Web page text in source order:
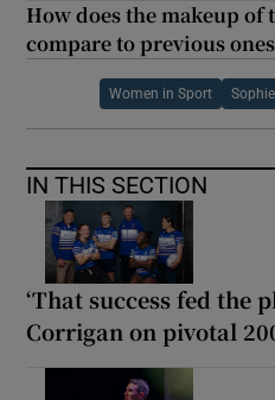
How does the makeup of
compare to previous
Women in Sport
IN THIS SECTION
‘That success fed the
Corrigan on pivotal